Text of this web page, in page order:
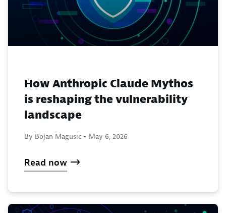
How Anthropic Claude Mythos
is reshaping the vulnerability
landscape
By Bojan Magusic - May 6, 2026
Read now